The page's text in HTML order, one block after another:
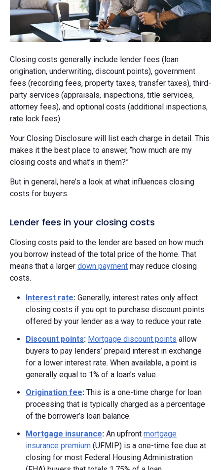
Closing costs generally include lender fees (loan
origination, underwriting, discount points), government
fees (recording fees, property taxes, transfer taxes), third-
party services (appraisals, inspections, title services,
attorney fees), and optional costs (additional inspections,
rate lock fees).
Your Closing Disclosure will list each charge in detail. This
makes it the best place to answer, “how much are my
closing costs and what’s in them?”
But in general, here’s a look at what influences closing
costs for buyers.
Lender fees in your closing costs
Closing costs paid to the lender are based on how much
you borrow instead of the total price of the home. That
means that a larger down payment may reduce closing
costs.
Interest rate: Generally, interest rates only affect
closing costs if you opt to purchase discount points
offered by your lender as a way to reduce your rate.
Discount points: Mortgage discount points allow
buyers to pay lenders’ prepaid interest in exchange
for a lower interest rate. When available, a point is
generally equal to 1% of a loan’s value.
Origination fee: This is a one-time charge for loan
processing that is typically charged as a percentage
of the borrower’s loan balance.
Mortgage insurance: An upfront mortgage
insurance premium (UFMIP) is a one-time fee due at
closing for most Federal Housing Administration